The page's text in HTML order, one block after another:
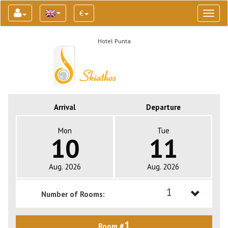
€
Hotel Punta
Arrival Departure
Mon
10
Aug. 2026
Tue
11
Aug. 2026
Number of Rooms: 1
1